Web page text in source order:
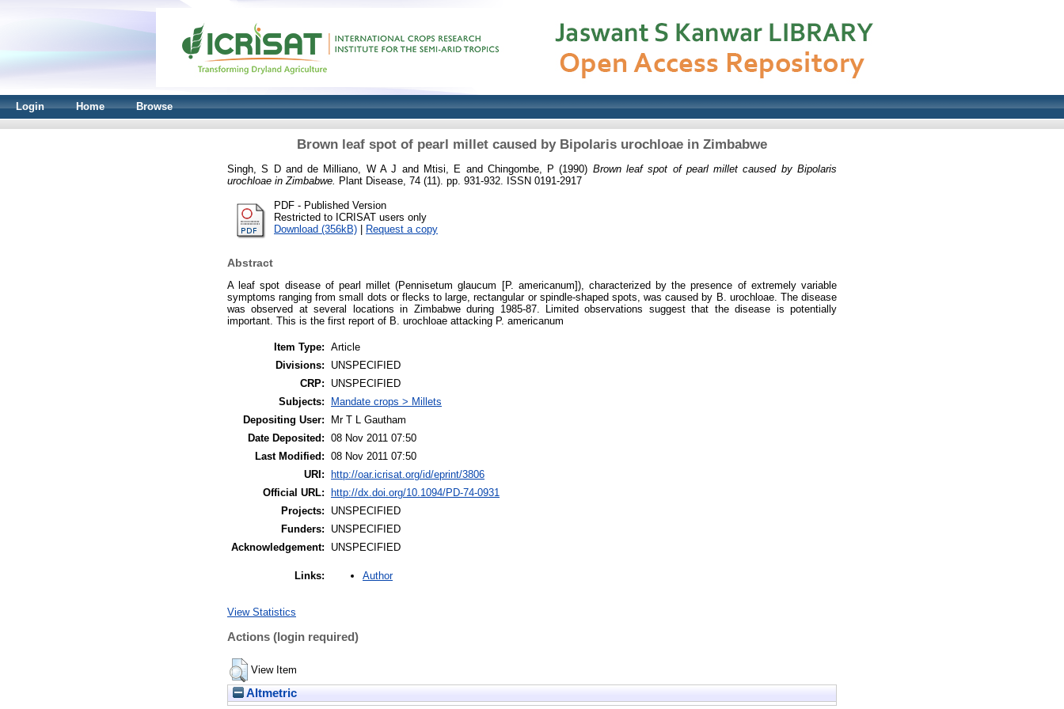
Login Home Browse
Brown leaf spot of pearl millet caused by Bipolaris urochloae in Zimbabwe
Singh, S Dandde Milliano, W A J and Mtisi, E and Chingombe, P (1990) Brown leaf spot of pearl millet caused by Bipolaris
urochloae in Zimbabwe.
Plant Disease, 74 (11). pp. 931-932. ISSN 0191-2917
PDF - Published Version
Restricted to ICRISAT users only
Download (356kB) | Request a copy
Abstract
A leaf spot disease of pearl millet (Pennisetum glaucum [P. americanum]), characterized by the presence of extremely variable
symptoms ranging from small dots or flecks to large, rectangular or spindle-shaped spots, was caused by B. urochloae. The disease
was observed at several locations in Zimbabwe during 1985-87. Limited observations suggest that the disease is potentially
important. This is the first report of B. urochloae attacking P. americanum
Item Type: Article
Divisions:
UNSPECIFIED
CRP:
UNSPECIFIED
Subjects:
Mandate crops > Millets
Depositing User:
Mr T L Gautham
Date Deposited: 08 Nov 2011 07:50
Last Modified: 08 Nov 2011 07:50
URI:
http://oar.icrisat.org/id/eprint/3806
Official URL:
http://dx.doi.org/10.1094/PD-74-0931
Projects:
UNSPECIFIED
Funders:
UNSPECIFIED
Acknowledgement:
UNSPECIFIED
Links: Author
View Statistics
Actions (login required)
View Item
Altmetric